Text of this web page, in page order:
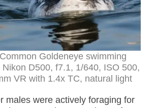
Goldeneye swimming
D500, f7.1, 1/640, ISO 500,
VR with 1.4x TC, natural light
males were actively foraging for